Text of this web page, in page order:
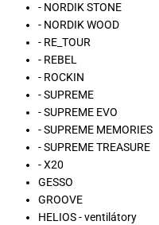
- NORDIK STONE
- NORDIK WOOD
- RE_TOUR
- REBEL
- ROCKIN
- SUPREME
- SUPREME EVO
- SUPREME MEMORIES
- SUPREME TREASURE
- X20
GESSO
GROOVE
HELIOS - ventilátory